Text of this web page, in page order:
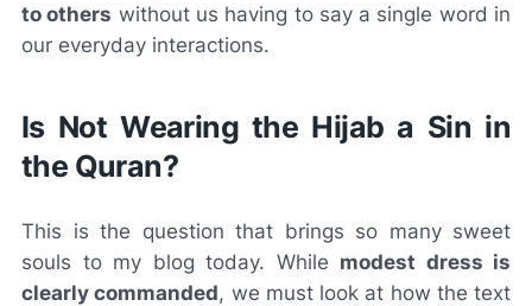
to others without us having to say a single word in
our everyday interactions.
Is Not Wearing the Hijab a Sin in
the Quran?
This is the question that brings so many sweet
souls to my blog today. While modest dress is
clearly commanded, we must look at how the text